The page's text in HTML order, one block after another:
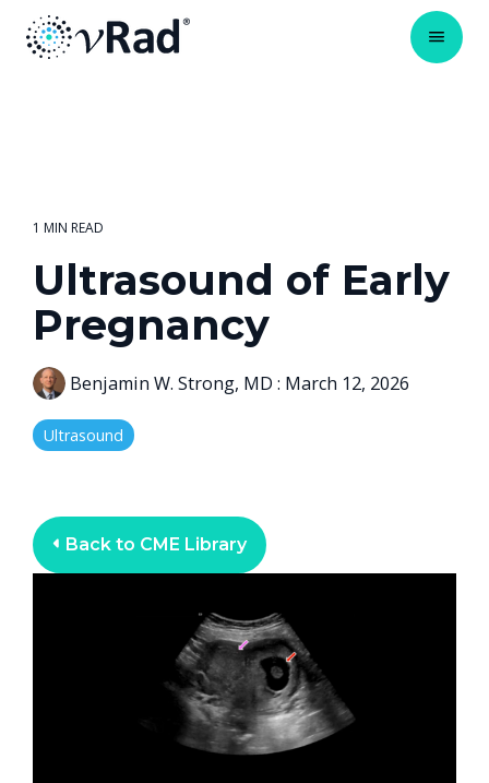
1 MIN READ
Ultrasound of Early
Pregnancy
Benjamin W. Strong, MD : March 12, 2026
Ultrasound
Back to CME Library